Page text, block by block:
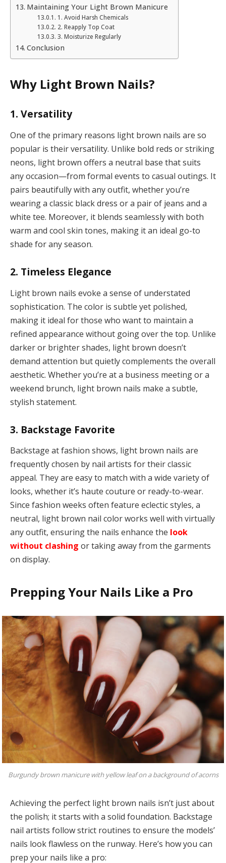
Maintaining Your Light Brown Manicure
1. Avoid Harsh Chemicals
2. Reapply Top Coat
3. Moisturize Regularly
Conclusion
Why Light Brown Nails?
1. Versatility
One of the primary reasons light brown nails are so
popular is their versatility. Unlike bold reds or striking
neons, light brown offers a neutral base that suits
any occasion—from formal events to casual outings. It
pairs beautifully with any outfit, whether you’re
wearing a classic black dress or a pair of jeans and a
white tee. Moreover, it blends seamlessly with both
warm and cool skin tones, making it an ideal go-to
shade for any season.
2. Timeless Elegance
Light brown nails evoke a sense of understated
sophistication. The color is subtle yet polished,
making it ideal for those who want to maintain a
refined appearance without going over the top. Unlike
darker or brighter shades, light brown doesn’t
demand attention but quietly complements the overall
aesthetic. Whether you’re at a business meeting or a
weekend brunch, light brown nails make a subtle,
stylish statement.
3. Backstage Favorite
Backstage at fashion shows, light brown nails are
frequently chosen by nail artists for their classic
appeal. They are easy to match with a wide variety of
looks, whether it’s haute couture or ready-to-wear.
Since fashion weeks often feature eclectic styles, a
neutral, light brown nail color works well with virtually
any outfit, ensuring the nails enhance the look
without clashing or taking away from the garments
on display.
Prepping Your Nails Like a Pro
Burgundy brown manicure with yellow leaf on a background of acorns
Achieving the perfect light brown nails isn’t just about
the polish; it starts with a solid foundation. Backstage
nail artists follow strict routines to ensure the models’
nails look flawless on the runway. Here’s how you can
prep your nails like a pro: